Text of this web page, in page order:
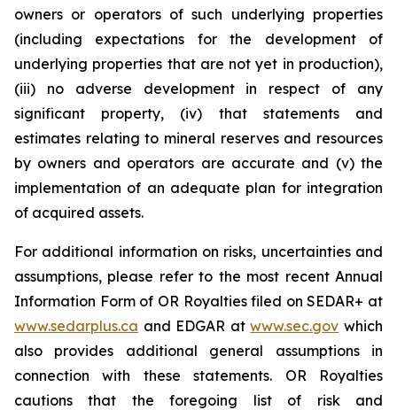
owners or operators of such underlying properties
(including expectations for the development of
underlying properties that are not yet in production),
(iii) no adverse development in respect of any
significant property, (iv) that statements and
estimates relating to mineral reserves and resources
by owners and operators are accurate and (v) the
implementation of an adequate plan for integration
of acquired assets.
For additional information on risks, uncertainties and
assumptions, please refer to the most recent Annual
Information Form of OR Royalties filed on SEDAR+ at
www.sedarplus.ca and EDGAR atwww.sec.gov which
also provides additional general assumptions in
connection with these statements. OR Royalties
cautions that the foregoing list of risk and